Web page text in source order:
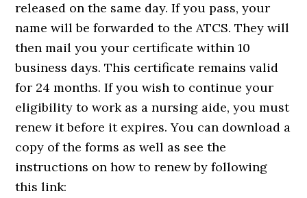
released on the same day. If you pass, your
name will be forwarded to the ATCS. They will
then mail you your certificate within 10
business days. This certificate remains valid
for 24 months. If you wish to continue your
eligibility to work as a nursing aide, you must
renew it before it expires. You can download a
copy of the forms as well as see the
instructions on how to renew by following
this link: